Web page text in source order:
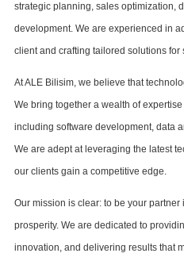
strategic planning, sales optimization,
development. We are experienced in
client and crafting tailored solutions for
At ALE Bilisim, we believe that
We bring together a wealth of
including software development, data
We are adept at leveraging the latest
our clients gain a competitive edge.
Our mission is clear: to be your
prosperity. We are dedicated to
innovation, and delivering results that